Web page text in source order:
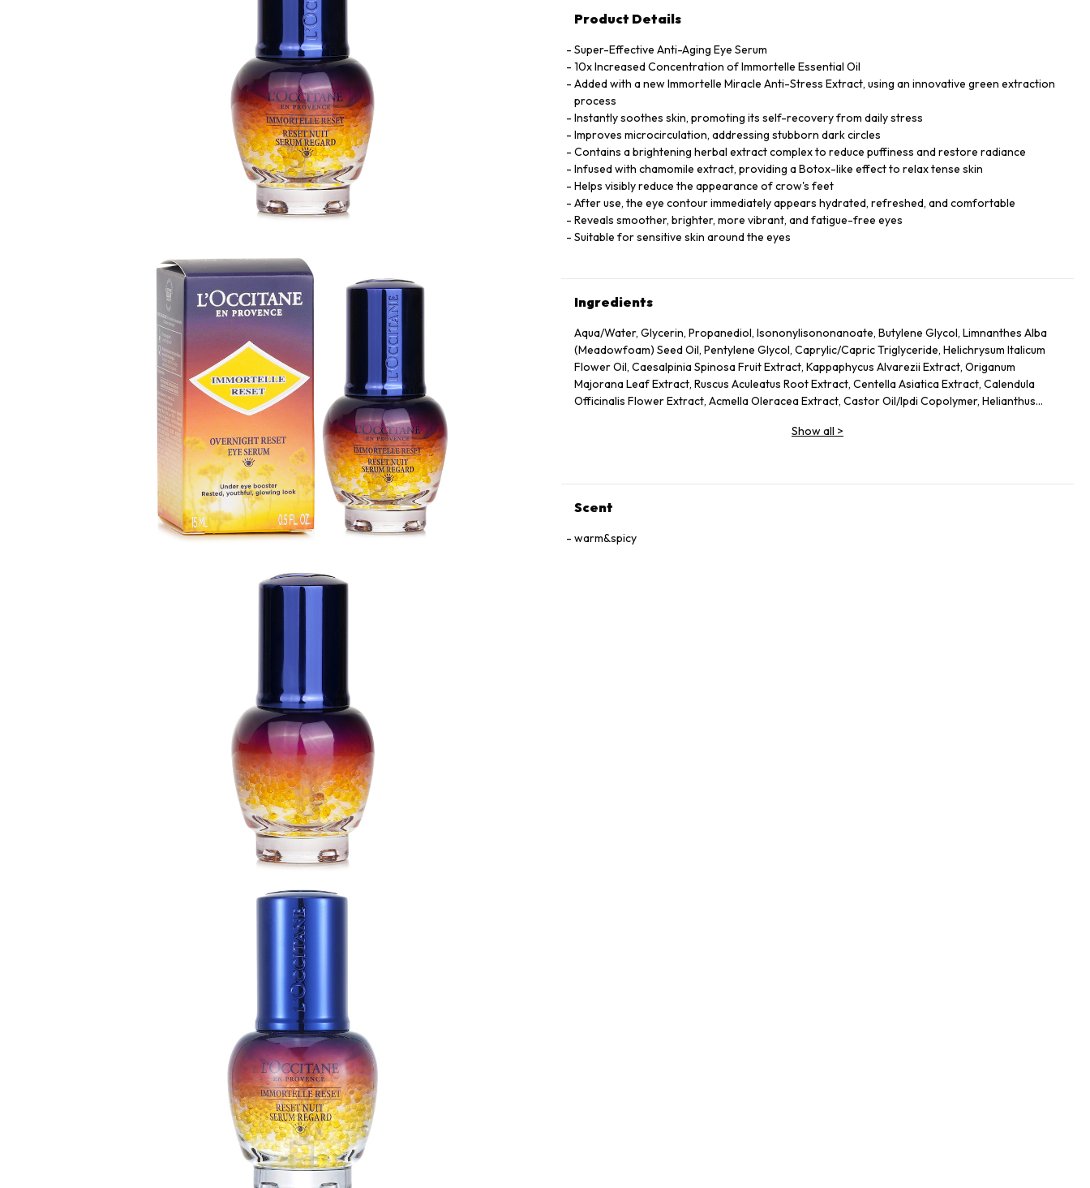
Product Details
Super-Effective Anti-Aging Eye Serum
10x Increased Concentration of Immortelle Essential Oil
Added with a new Immortelle Miracle Anti-Stress Extract, using an innovative green extraction
process
Instantly soothes skin, promoting its self-recovery from daily stress
Improves microcirculation, addressing stubborn dark circles
Contains a brightening herbal extract complex to reduce puffiness and restore radiance
Infused with chamomile extract, providing a Botox-like effect to relax tense skin
Helps visibly reduce the appearance of crow's feet
After use, the eye contour immediately appears hydrated, refreshed, and comfortable
Reveals smoother, brighter, more vibrant, and fatigue-free eyes
Suitable for sensitive skin around the eyes
Ingredients
Aqua/Water, Glycerin, Propanediol, Isononylisononanoate, Butylene Glycol, Limnanthes Alba
(Meadowfoam) Seed Oil, Pentylene Glycol, Caprylic/Capric Triglyceride, Helichrysum Italicum
Flower Oil, Caesalpinia Spinosa Fruit Extract, Kappaphycus Alvarezii Extract, Origanum
Majorana Leaf Extract, Ruscus Aculeatus Root Extract, Centella Asiatica Extract, Calendula
Officinalis Flower Extract, Acmella Oleracea Extract, Castor Oil/Ipdi Copolymer, Helianthus
Panthenol, Escin, Hydrolyzed Yeast Protein, Sodium Citrate, Ammonium Glycerrhizate, Coco-
Show all >
Scent
warm&spicy